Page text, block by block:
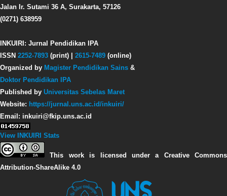
Jalan Ir. Sutami 36 A, Surakarta, 57126
(0271) 638959
INKUIRI: Jurnal Pendidikan IPA
ISSN 2252-7893 (print) | 2615-7489 (online)
Organized by Magister Pendidikan Sains &
Doktor Pendidikan IPA
Published by Universitas Sebelas Maret
Website: https://jurnal.uns.ac.id/inkuiri/
Email: inkuiri@fkip.uns.ac.id
View INKUIRI Stats
This work is licensed under a Creative Commons
Attribution-ShareAlike 4.0